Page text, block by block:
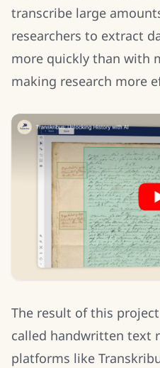
transcribe large
researchers to extract
more quickly than with
making research more
The result of this
called handwritten text
platforms like